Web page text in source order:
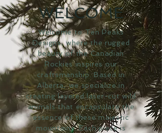
WELCOME
Welcome to Ten Peaks
Designs, where the rugged
beauty of the Canadian
Rockies inspires our
craftsmanship. Based in
Alberta, we specialize in
creating layered laser-cut wild
animals that encapsulate the
essence of these majestic
mountains. Each piece is